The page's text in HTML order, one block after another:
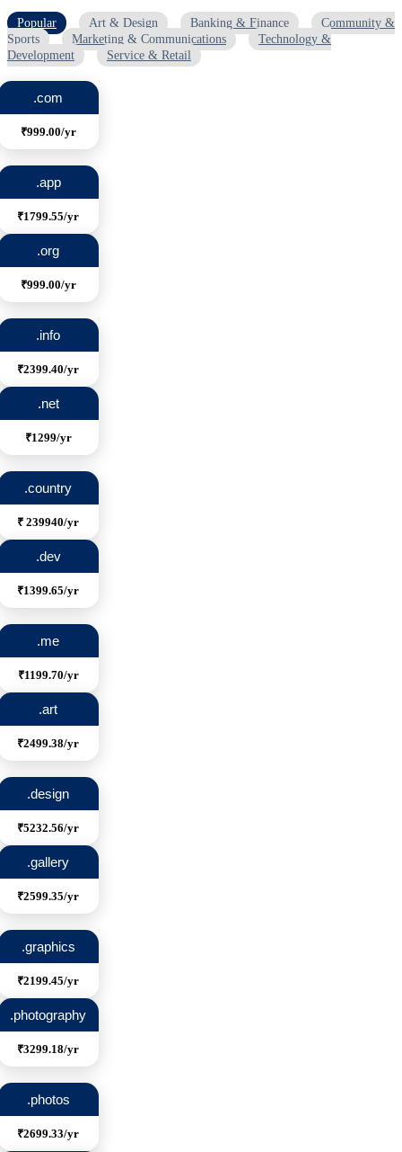
Popular Art & Design Banking & Finance
Community &
Sports
Marketing & Communications
Technology &
Development
Service & Retail
.com
₹999.00/yr
.app
₹1799.55/yr
.org
₹999.00/yr
.info
₹2399.40/yr
.net
₹1299/yr
.country
₹ 239940/yr
.dev
₹1399.65/yr
.me
₹1199.70/yr
.art
₹2499.38/yr
.design
₹5232.56/yr
.gallery
₹2599.35/yr
.graphics
₹2199.45/yr
.photography
₹3299.18/yr
.photos
₹2699.33/yr